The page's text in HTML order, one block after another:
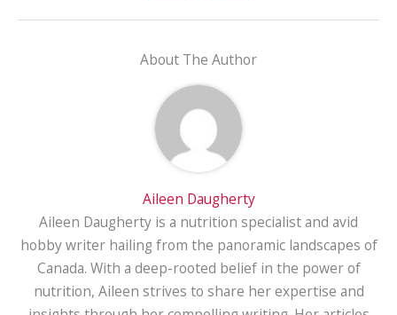
About The Author
Aileen Daugherty
Aileen Daugherty is a nutrition specialist and avid
hobby writer hailing from the panoramic landscapes of
Canada. With a deep-rooted belief in the power of
nutrition, Aileen strives to share her expertise and